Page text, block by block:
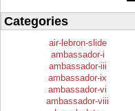
Categories
air-lebron-slide
ambassador-i
ambassador-iii
ambassador-ix
ambassador-vi
ambassador-viii